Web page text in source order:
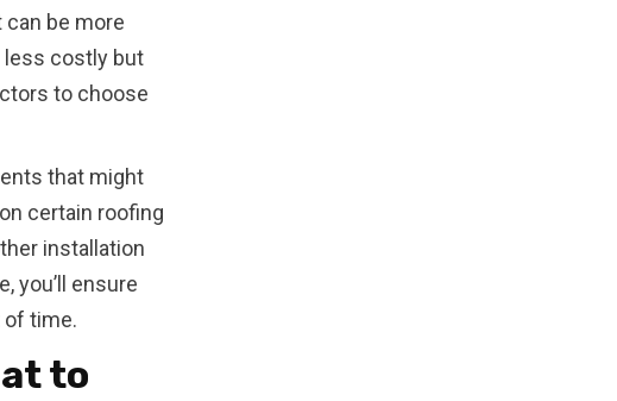
can be more
less costly but
to choose
that might
certain roofing
installation
you’ll ensure
of time.
to